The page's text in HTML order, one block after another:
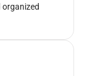
organized